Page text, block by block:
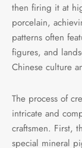
then firing it at
porcelain,
patterns often
figures, and
Chinese culture
The process of
intricate and
craftsmen. First,
special mineral